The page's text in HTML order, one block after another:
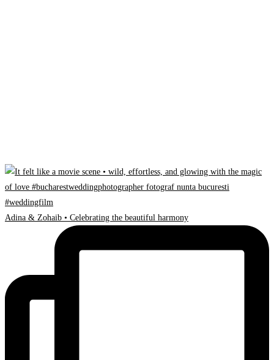
Adina & Zohaib • Celebrating the beautiful harmony